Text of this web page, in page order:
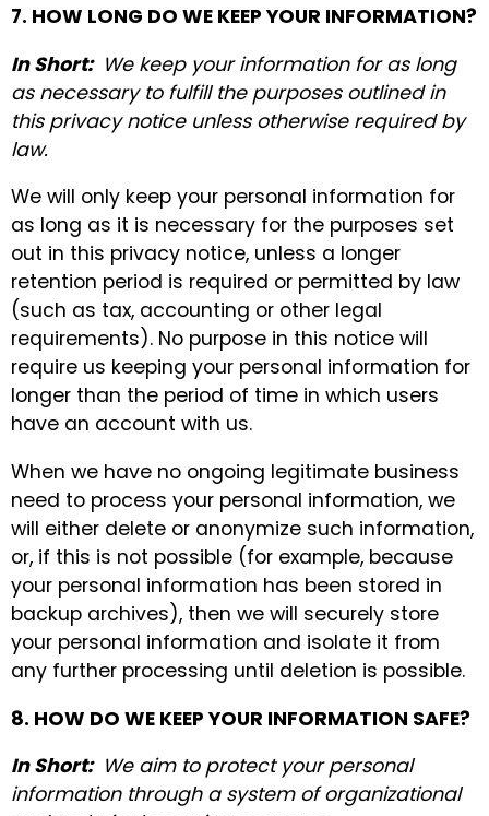
7. HOW LONG DO WE KEEP YOUR INFORMATION?
In Short: We keep your information for as long
as necessary to fulfill the purposes outlined in
this privacy notice unless otherwise required by
law.
We will only keep your personal information for
as long as it is necessary for the purposes set
out in this privacy notice, unless a longer
retention period is required or permitted by law
(such as tax, accounting or other legal
requirements). No purpose in this notice will
require us keeping your personal information for
longer than the period of time in which users
have an account with us.
When we have no ongoing legitimate business
need to process your personal information, we
will either delete or anonymize such information,
or, if this is not possible (for example, because
your personal information has been stored in
backup archives), then we will securely store
your personal information and isolate it from
any further processing until deletion is possible.
8. HOW DO WE KEEP YOUR INFORMATION SAFE?
In Short: We aim to protect your personal
information through a system of organizational